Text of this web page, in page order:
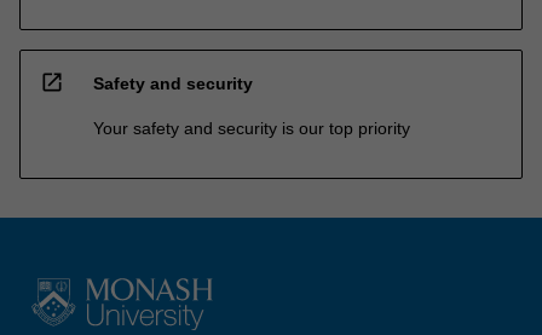
open_in_new Safety and security
Your safety and security is our top priority